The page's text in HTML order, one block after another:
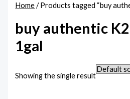
Home/ Products tagged “buy
buy authentic
1gal
Showing the single result